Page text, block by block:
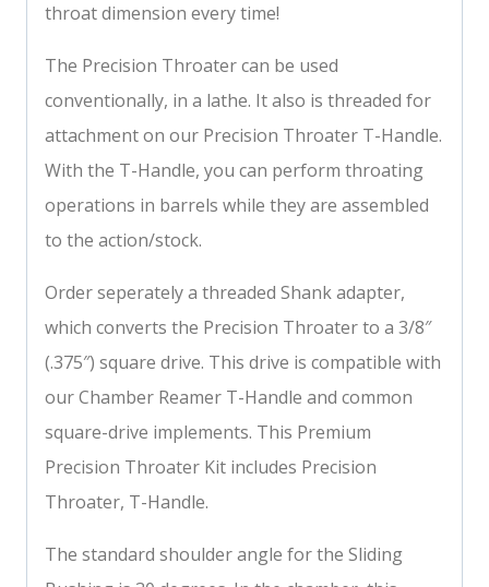
throat dimension every time!
The Precision Throater can be used
conventionally, in a lathe. It also is threaded for
attachment on our Precision Throater T-Handle.
With the T-Handle, you can perform throating
operations in barrels while they are assembled
to the action/stock.
Order seperately a threaded Shank adapter,
which converts the Precision Throater to a 3/8″
(.375″) square drive. This drive is compatible with
our Chamber Reamer T-Handle and common
square-drive implements. This Premium
Precision Throater Kit includes Precision
Throater, T-Handle.
The standard shoulder angle for the Sliding